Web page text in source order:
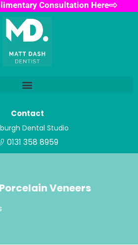
Consultation Here
Contact
Dental Studio
0131 358 8959
Veneers